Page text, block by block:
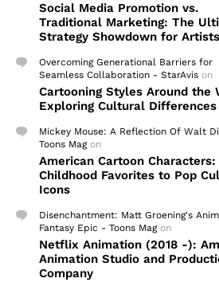
Social Media Promotion vs.
Traditional Marketing: The
Strategy Showdown for Artists
Overcoming Generational Barriers for
Seamless Collaboration - StarAvis on
Cartooning Styles Around the
Exploring Cultural Differences
Mickey Mouse: A Reflection Of Walt
Toons Magon
American Cartoon Characters:
Childhood Favorites to Pop
Icons
Disenchantment: Matt Groening's
Fantasy Epic - Toons Magon
Netflix Animation (2018 -):
Animation Studio and
Company